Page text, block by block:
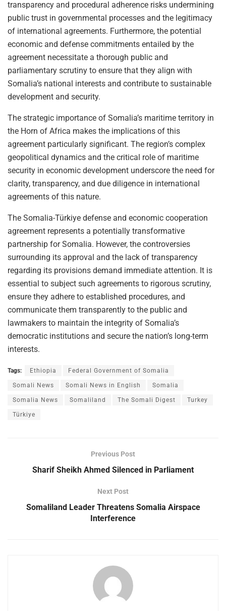
transparency and procedural adherence risks undermining
public trust in governmental processes and the legitimacy
of international agreements. Furthermore, the potential
economic and defense commitments entailed by the
agreement necessitate a thorough public and
parliamentary scrutiny to ensure that they align with
Somalia’s national interests and contribute to sustainable
development and security.
The strategic importance of Somalia’s maritime territory in
the Horn of Africa makes the implications of this
agreement particularly significant. The region’s complex
geopolitical dynamics and the critical role of maritime
security in economic development underscore the need for
clarity, transparency, and due diligence in international
agreements of this nature.
The Somalia-Türkiye defense and economic cooperation
agreement represents a potentially transformative
partnership for Somalia. However, the controversies
surrounding its approval and the lack of transparency
regarding its provisions demand immediate attention. It is
essential to subject such agreements to rigorous scrutiny,
ensure they adhere to established procedures, and
communicate them transparently to the public and
lawmakers to maintain the integrity of Somalia’s
democratic institutions and secure the nation’s long-term
interests.
Tags: Ethiopia Federal Government of Somalia
Somali News Somali News in English Somalia
Somalia News Somaliland The Somali Digest Turkey
Türkiye
Previous Post
Sharif Sheikh Ahmed Silenced in Parliament
Next Post
Somaliland Leader Threatens Somalia Airspace
Interference